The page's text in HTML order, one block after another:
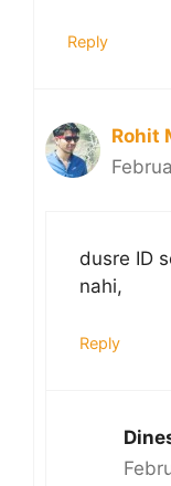
Reply
Rohit
dusre ID
nahi,
Reply